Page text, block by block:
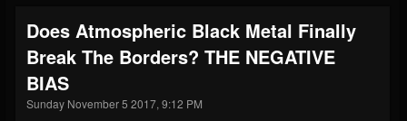
THE BEAST
@thebeast
203493
Does Atmospheric Black Metal Finally
Break The Borders? THE NEGATIVE
BIAS
Sunday November 5 2017, 9:12 PM